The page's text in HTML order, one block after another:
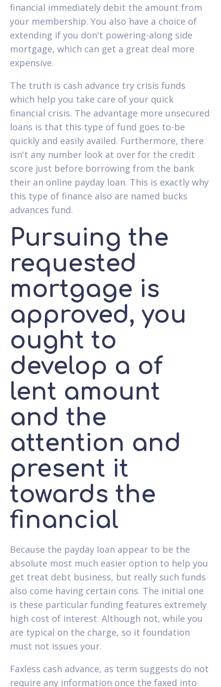
financial immediately debit the amount from
your membership. You also have a choice of
extending if you don't powering-along side
mortgage, which can get a great deal more
expensive.
The truth is cash advance try crisis funds
which help you take care of your quick
financial crisis. The advantage more unsecured
loans is that this type of fund goes to-be
quickly and easily availed. Furthermore, there
isn't any number look at over for the credit
score just before borrowing from the bank
their an online payday loan. This is exactly why
this type of finance also are named bucks
advances fund.
Pursuing the
requested
mortgage is
approved, you
ought to
develop a of
lent amount
and the
attention and
present it
towards the
financial
Because the payday loan appear to be the
absolute most much easier option to help you
get treat debt business, but really such funds
also come having certain cons. The initial one
is these particular funding features extremely
high cost of interest. Although not, while you
are typical on the charge, so it foundation
must not issues your.
Faxless cash advance, as term suggests do not
require any information once the faxed into